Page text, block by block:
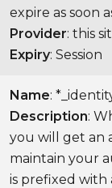
expire as soon
Provider: this
Expiry: Session
Name:
Description:
you will get an
maintain your
is prefixed with